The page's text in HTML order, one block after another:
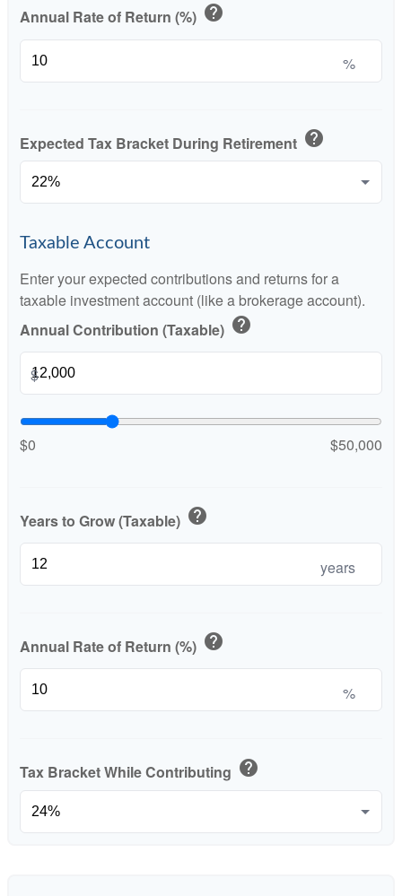
Annual Rate of Return (%) help
%
Expected Tax Bracket During Retirement help
Taxable Account
Enter your expected contributions and returns for a
taxable investment account (like a brokerage account).
Annual Contribution (Taxable) help
$
$0 $50,000
Years to Grow (Taxable) help
years
Annual Rate of Return (%) help
%
Tax Bracket While Contributing help